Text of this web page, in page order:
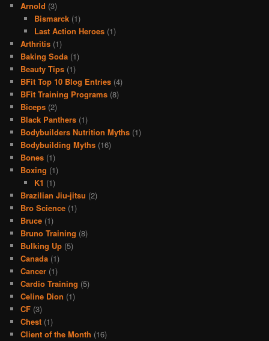
Arnold (3)
Bismarck(1)
Last Action Heroes(1)
Arthritis (1)
Baking Soda (1)
Beauty Tips (1)
BFit Top 10 Blog Entries (4)
BFit Training Programs (8)
Biceps (2)
Black Panthers (1)
Bodybuilders Nutrition Myths (1)
Bodybuilding Myths (16)
Bones (1)
Boxing (1)
K1 (1)
Brazilian Jiu-jitsu (2)
Bro Science (1)
Bruce (1)
Bruno Training (8)
Bulking Up (5)
Canada (1)
Cancer (1)
Cardio Training (5)
Celine Dion (1)
CF (3)
Chest (1)
Client of the Month (16)